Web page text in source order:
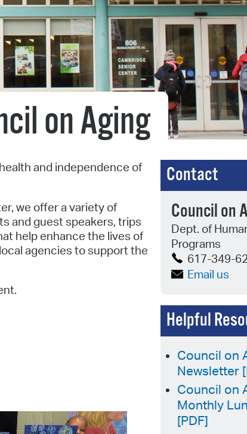
Pay Bills Online
Property Database
SeeClickFix
View News
Watch City Council
on Aging
and independence of
we offer a variety of
and guest speakers, trips
help enhance the lives of
agencies to support the
Contact
Council on
Dept. of
Programs
617-349-
Email us
Helpful
Council on
Newsletter
Council on
Monthly
[PDF]